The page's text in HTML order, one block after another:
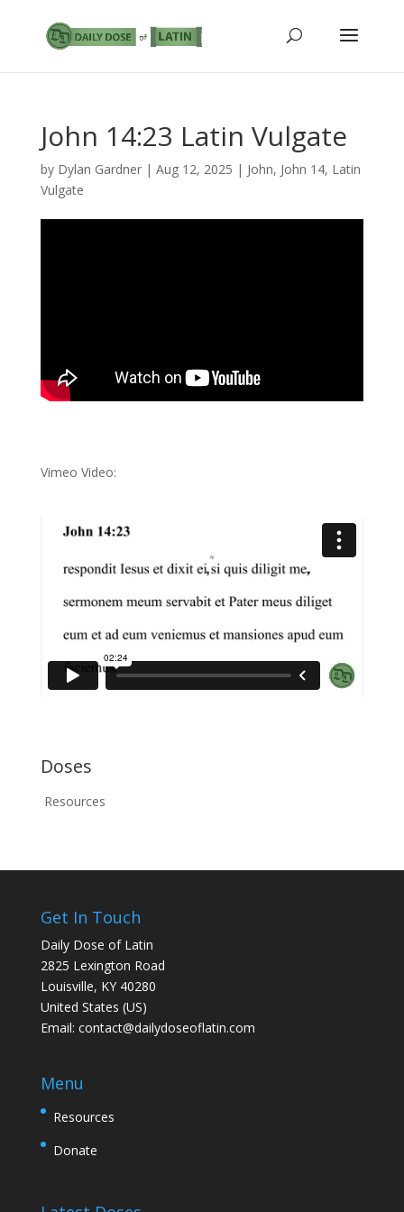
John 14:23 Latin Vulgate
by Dylan Gardner| Aug 12, 2025 | John, John 14, Latin
Vulgate
Vimeo Video:
Doses
Resources
Get In Touch
Daily Dose of Latin
2825 Lexington Road
Louisville, KY 40280
United States (US)
Email: contact@dailydoseoflatin.com
Menu
Resources
Donate